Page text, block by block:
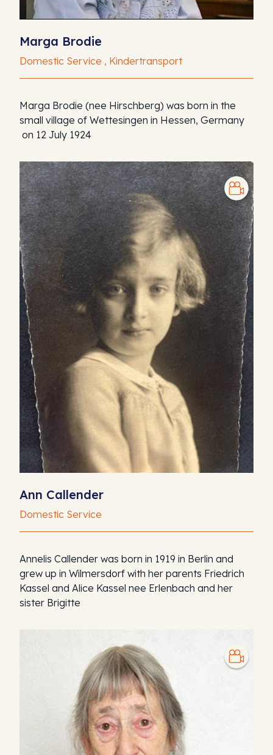
Marga Brodie
Domestic Service , Kindertransport
Marga Brodie (nee Hirschberg) was born in the
small village of Wettesingen in Hessen, Germany
on 12 July 1924
Ann Callender
Domestic Service
Annelis Callender was born in 1919 in Berlin and
grew up in Wilmersdorf with her parents Friedrich
Kassel and Alice Kassel nee Erlenbach and her
sister Brigitte